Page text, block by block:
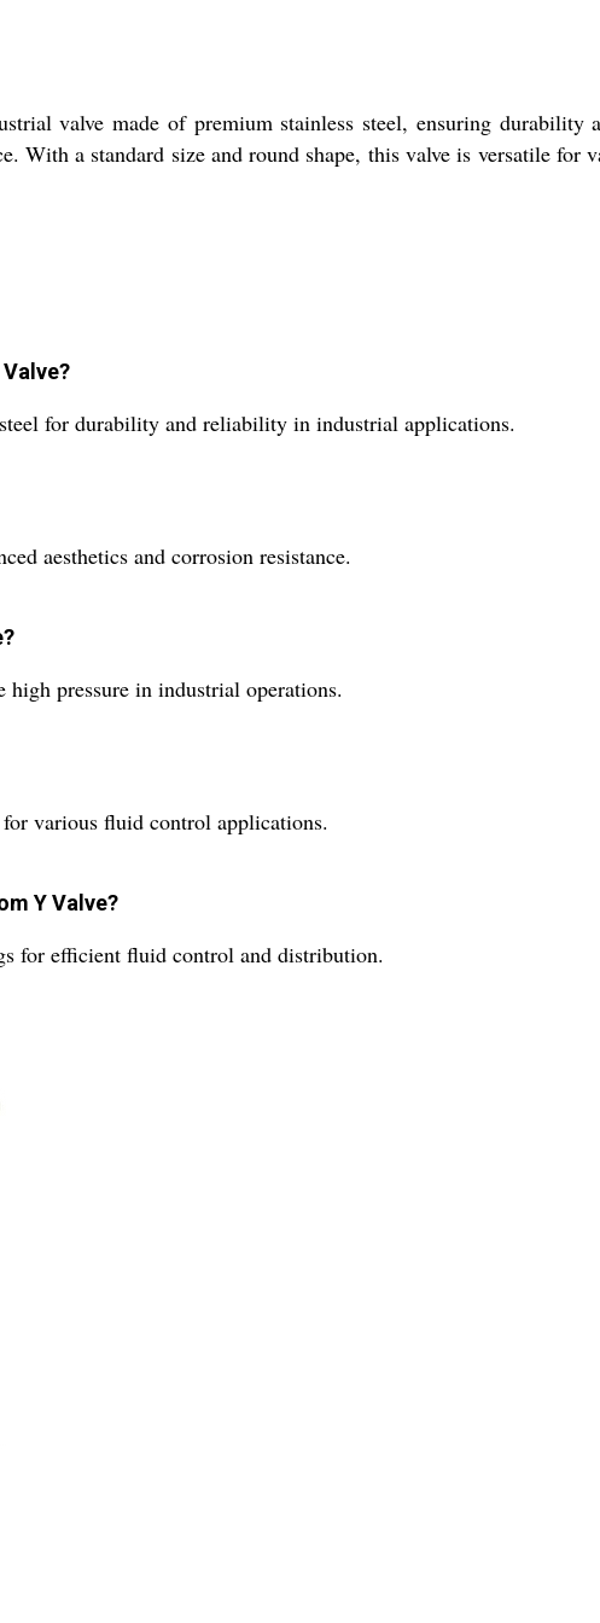
valve made of premium stainless steel, ensuring
With a standard size and round shape, this valve is versatile
for durability and reliability in industrial applications.
aesthetics and corrosion resistance.
pressure in industrial operations.
various fluid control applications.
Y Valve?
for efficient fluid control and distribution.